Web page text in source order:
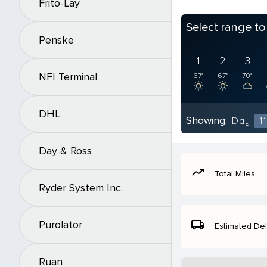
Frito-Lay
Penske
NFI Terminal
DHL
Day & Ross
Ryder System Inc.
Purolator
Ruan
Select range
1
67°
2
67°
3
70°
Showing: Day 11
moving Total Miles
local_shipping Estimated